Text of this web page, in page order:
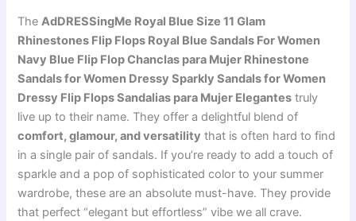
TheAdDRESSingMe Royal Blue Size 11 Glam
Rhinestones Flip Flops Royal Blue Sandals For Women
Navy Blue Flip Flop Chanclas para Mujer Rhinestone
Sandals for Women Dressy Sparkly Sandals for Women
Dressy Flip Flops Sandalias para Mujer Elegantes truly
live up to their name. They offer a delightful blend of
comfort, glamour, and versatility that is often hard to find
in a single pair of sandals. If you’re ready to add a touch of
sparkle and a pop of sophisticated color to your summer
wardrobe, these are an absolute must-have. They provide
that perfect “elegant but effortless” vibe we all crave.